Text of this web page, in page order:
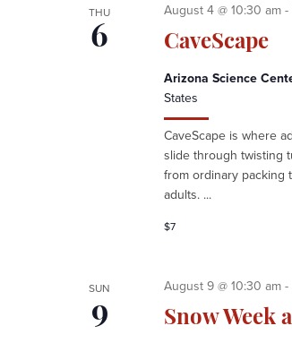
C
G
THU
6 CaveScape
August 4 @ 10:30 am-
Arizona Science
States
CaveScape is where
slide through twisting
from ordinary packing
adults. ...
$7
SUN
9 Snow Week
August 9 @ 10:30 am-